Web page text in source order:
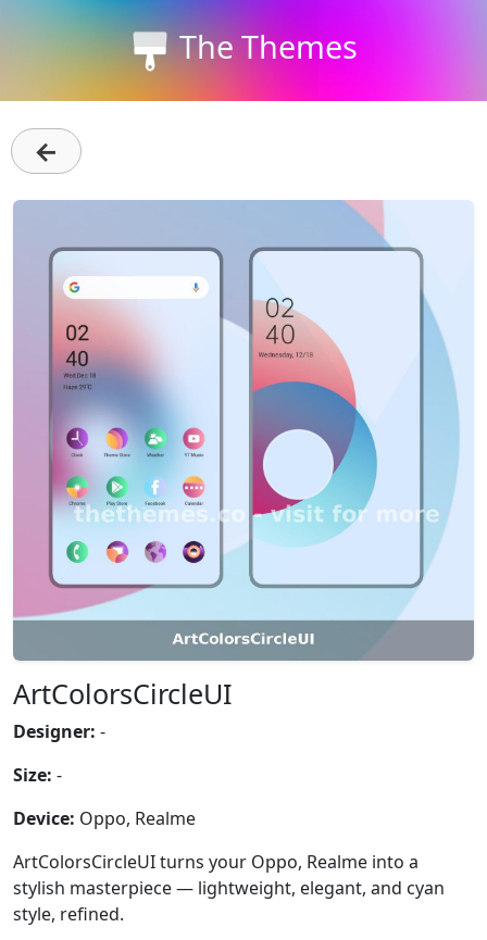
The Themes
←
ArtColorsCircleUI
Designer: -
Size: -
Device: Oppo, Realme
ArtColorsCircleUI turns your Oppo, Realme into a
stylish masterpiece — lightweight, elegant, and cyan
style, refined.